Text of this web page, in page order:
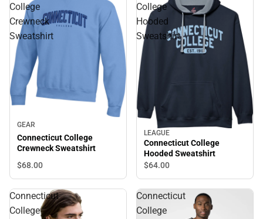
College
Crewneck
Sweatshirt
GEAR
Connecticut College
Crewneck Sweatshirt
$68.00
College
Hooded
Sweatshirt
LEAGUE
Connecticut College
Hooded Sweatshirt
$64.00
Connecticut
College
Connecticut
College